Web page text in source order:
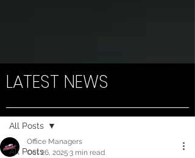
All Posts
All Posts
Office Managers
Oct 26, 2025 3 min read
LATEST NEWS